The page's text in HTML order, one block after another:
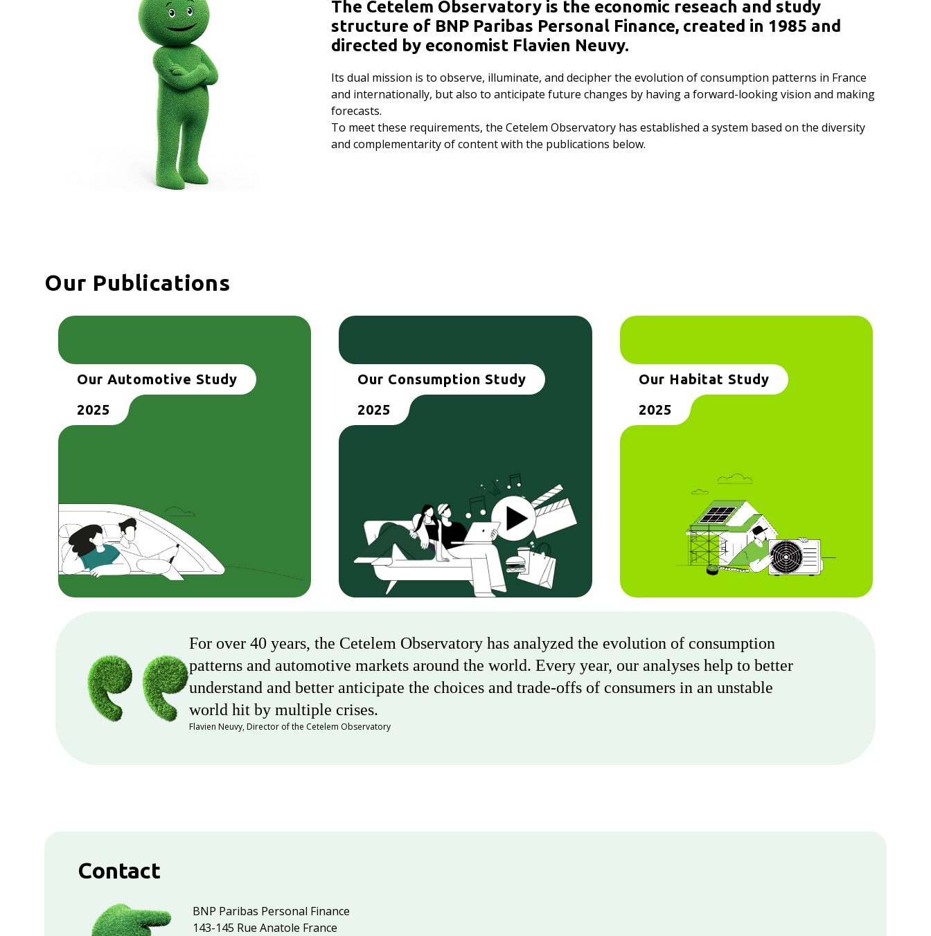
The Cetelem Observatory is the economic reseach and study
structure of BNP Paribas Personal Finance, created in 1985 and
directed by economist Flavien Neuvy.
Its dual mission is to observe, illuminate, and decipher the evolution of consumption patterns in France
and internationally, but also to anticipate future changes by having a forward-looking vision and making
forecasts.
To meet these requirements, the Cetelem Observatory has established a system based on the diversity
and complementarity of content with the publications below.
Our Publications
Our Automotive Study
2025
Our Consumption Study
2025
Our Habitat Study
2025
For over 40 years, the Cetelem Observatory has analyzed the evolution of consumption
patterns and automotive markets around the world. Every year, our analyses help to better
understand and better anticipate the choices and trade-offs of consumers in an unstable
world hit by multiple crises.
Flavien Neuvy, Director of the Cetelem Observatory
Contact
BNP Paribas Personal Finance
143-145 Rue Anatole France